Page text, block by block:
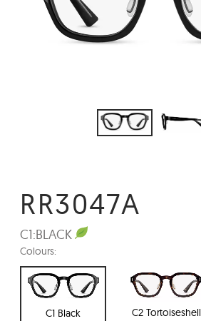
RR3047A
C1:BLACK
Colours:
C1 Black C2 Tortoiseshell